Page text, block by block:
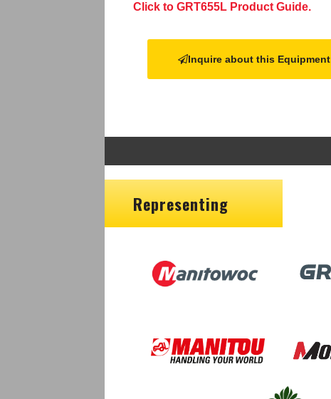
Click to GRT655L Product Guide.
Inquire about this Equipment
Representing
Image
Image
Image Image